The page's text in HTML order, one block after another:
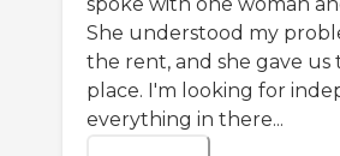
spoke with one woman
She understood my
the rent, and she gave
place. I'm looking for
everything in there...